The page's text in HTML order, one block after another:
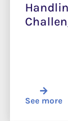
See more